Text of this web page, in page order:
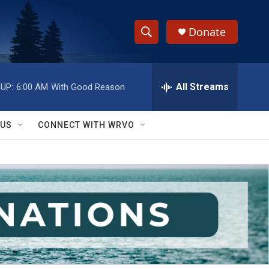
S
h
w
S
e
a
r
c
h
e
h
Q
y
Donate
6:00 AM With Good Reason All Streams
CONNECT WITH WRVO